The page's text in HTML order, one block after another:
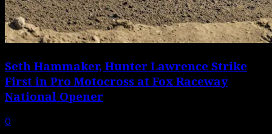
Seth Hammaker, Hunter Lawrence Strike
First in Pro Motocross at Fox Raceway
National Opener
0